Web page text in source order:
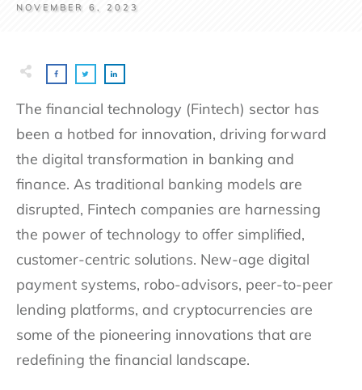
NOVEMBER 6, 2023
The financial technology (Fintech) sector has
been a hotbed for innovation, driving forward
the digital transformation in banking and
finance. As traditional banking models are
disrupted, Fintech companies are harnessing
the power of technology to offer simplified,
customer-centric solutions. New-age digital
payment systems, robo-advisors, peer-to-peer
lending platforms, and cryptocurrencies are
some of the pioneering innovations that are
redefining the financial landscape.